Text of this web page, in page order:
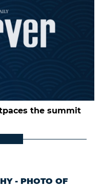
the summit
- PHOTO OF